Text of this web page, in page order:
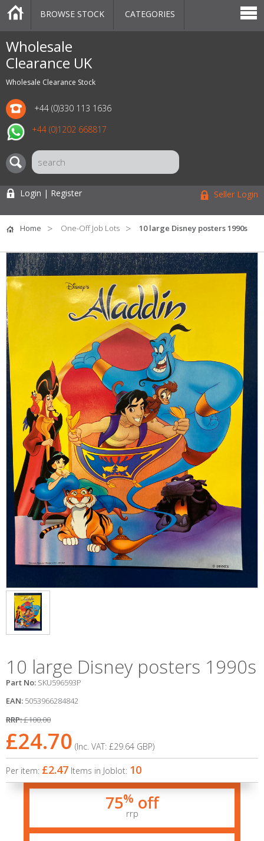
Wholesale
Clearance UK
Wholesale Clearance Stock
+44 (0)330 113 1636
+44 (0)1202 668817
CATEGORIES
MARKETPLACE
SALE
STOCK OFFERS
CONTACT US
BLOG
AUCTIONS
BROWSE STOCK CATEGORIES
Login | Register Seller Login
Home One-Off Job Lots 10 large Disney posters 1990s
10 large Disney posters 1990s
Part No: SKU596593P
EAN: 5053966284842
RRP:£100.00
£24.70 (Inc. VAT: £29.64 GBP)
Per item: £2.47 Items in Joblot: 10
75% off
rrp